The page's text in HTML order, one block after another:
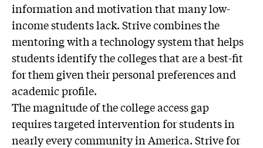
information and motivation that many low-
income students lack. Strive combines the
mentoring with a technology system that helps
students identify the colleges that are a best-fit
for them given their personal preferences and
academic profile.
The magnitude of the college access gap
requires targeted intervention for students in
nearly every community in America. Strive for